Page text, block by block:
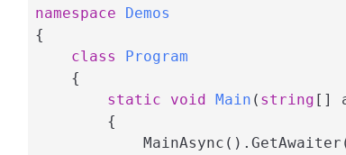
namespace
Demos
{
class
Program
    {
static
void Main ( string []
        {